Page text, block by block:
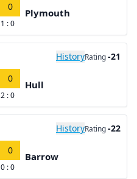
0
1 : 0
Plymouth
HistoryRating-21
0
2 : 0
Hull
HistoryRating-22
0
0 : 0
Barrow